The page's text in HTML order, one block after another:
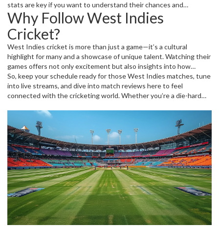
stats are key if you want to understand their chances and
strategies in upcoming matches. The Caribbean team has a rich
history and a vibrant playing style that keeps cricket thrilling.
Why Follow West Indies
Cricket?
West Indies cricket is more than just a game—it’s a cultural
highlight for many and a showcase of unique talent. Watching their
games offers not only excitement but also insights into how
cricket’s evolving globally. Plus, following their matches lets you
catch standout players who often set new benchmarks.
So, keep your schedule ready for those West Indies matches, tune
into live streams, and dive into match reviews here to feel
connected with the cricketing world. Whether you’re a die-hard